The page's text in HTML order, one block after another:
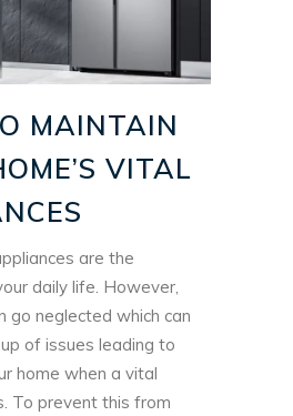
MAINTAIN
VITAL
are the
daily life. However,
go neglected which can
of issues leading to
home when a vital
To prevent this from